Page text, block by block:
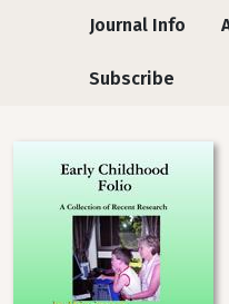
Journal Info
Subscribe